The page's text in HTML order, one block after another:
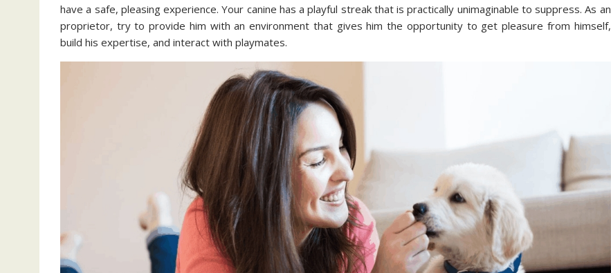
have a safe, pleasing experience. Your canine has a playful streak that is practically unimaginable to suppress. As an
proprietor, try to provide him with an environment that gives him the opportunity to get pleasure from himself,
build his expertise, and interact with playmates.